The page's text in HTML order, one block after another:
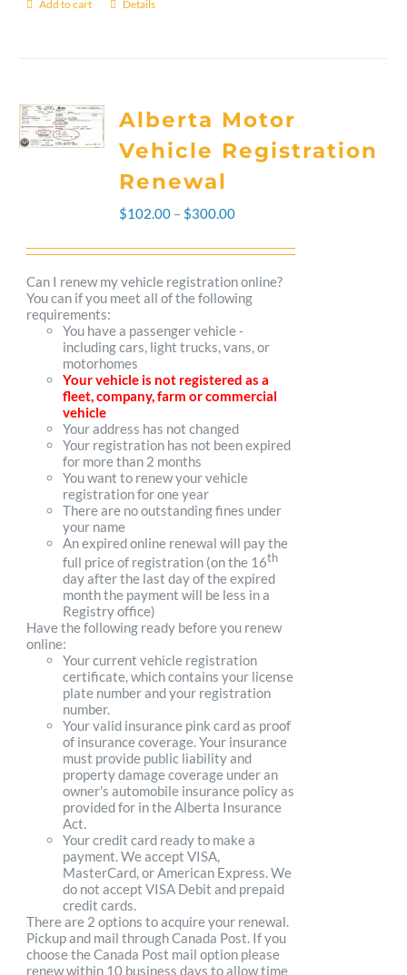
Add to cart Details
Alberta Motor
Vehicle Registration
Renewal
$102.00 – $300.00Price
range:
$102.00
through
$300.00
Can I renew my vehicle registration online?
You can if you meet all of the following
requirements:
You have a passenger vehicle -
including cars, light trucks, vans, or
motorhomes
Your vehicle is not registered as a
fleet, company, farm or commercial
vehicle
Your address has not changed
Your registration has not been expired
for more than 2 months
You want to renew your vehicle
registration for one year
There are no outstanding fines under
your name
An expired online renewal will pay the
full price of registration (on the 16th
day after the last day of the expired
month the payment will be less in a
Registry office)
Have the following ready before you renew
online:
Your current vehicle registration
certificate, which contains your license
plate number and your registration
number.
Your valid insurance pink card as proof
of insurance coverage. Your insurance
must provide public liability and
property damage coverage under an
owner's automobile insurance policy as
provided for in the Alberta Insurance
Act.
Your credit card ready to make a
payment. We accept VISA,
MasterCard, or American Express. We
do not accept VISA Debit and prepaid
credit cards.
There are 2 options to acquire your renewal.
Pickup and mail through Canada Post. If you
choose the Canada Post mail option please
renew within 10 business days to allow time